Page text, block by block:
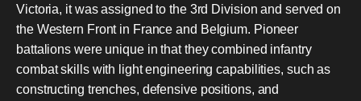
Victoria, it was assigned to the 3rd Division and served on
the Western Front in France and Belgium. Pioneer
battalions were unique in that they combined infantry
combat skills with light engineering capabilities, such as
constructing trenches, defensive positions, and